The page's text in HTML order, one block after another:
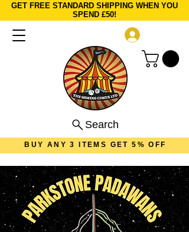
GET FREE STANDARD SHIPPING WHEN YOU
SPEND £50!
Search
BUY ANY 3 ITEMS GET 5% OFF